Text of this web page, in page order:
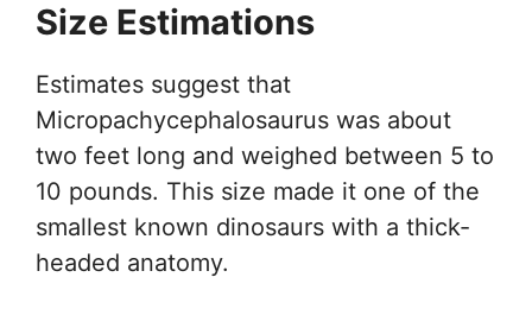
Size Estimations
Estimates suggest that
Micropachycephalosaurus was about
two feet long and weighed between 5 to
10 pounds. This size made it one of the
smallest known dinosaurs with a thick-
headed anatomy.